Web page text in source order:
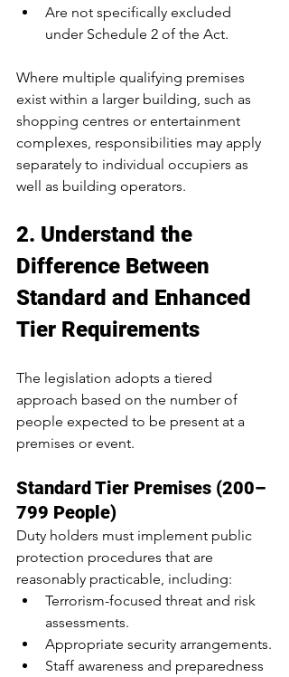
Are not specifically excluded
under Schedule 2 of the Act.
Where multiple qualifying premises
exist within a larger building, such as
shopping centres or entertainment
complexes, responsibilities may apply
separately to individual occupiers as
well as building operators.
2. Understand the
Difference Between
Standard and Enhanced
Tier Requirements
The legislation adopts a tiered
approach based on the number of
people expected to be present at a
premises or event.
Standard Tier Premises (200–
799 People)
Duty holders must implement public
protection procedures that are
reasonably practicable, including:
Terrorism-focused threat and risk
assessments.
Appropriate security arrangements.
Staff awareness and preparedness